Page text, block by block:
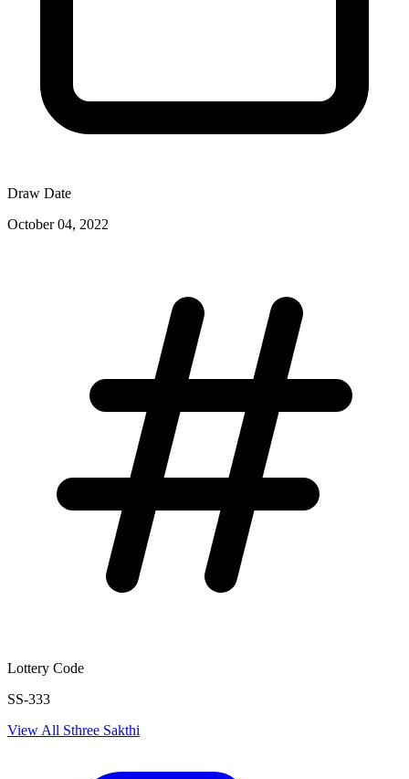
Draw Date
October 04, 2022
Lottery Code
SS-333
View All Sthree Sakthi